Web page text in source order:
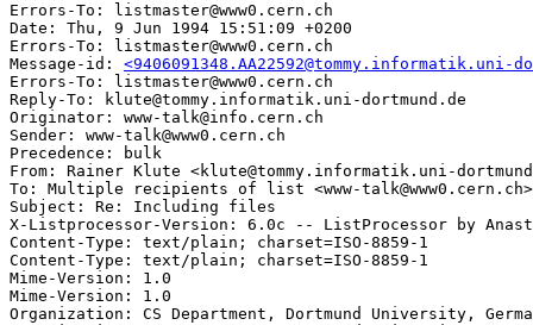
Errors-To: listmaster@www0.cern.ch
Date: Thu, 9 Jun 1994 15:51:09 +0200
Errors-To: listmaster@www0.cern.ch
Message-id: <9406091348.AA22592@tommy.informatik.uni-
Errors-To: listmaster@www0.cern.ch
Reply-To: klute@tommy.informatik.uni-dortmund.de
Originator: www-talk@info.cern.ch
Sender: www-talk@www0.cern.ch
Precedence: bulk
From: Rainer Klute <klute@tommy.informatik.uni-
To: Multiple recipients of list <www-talk@www0.cern.ch>
Subject: Re: Including files
X-Listprocessor-Version: 6.0c -- ListProcessor by
Content-Type: text/plain; charset=ISO-8859-1
Content-Type: text/plain; charset=ISO-8859-1
Mime-Version: 1.0
Mime-Version: 1.0
Organization: CS Department, Dortmund University,